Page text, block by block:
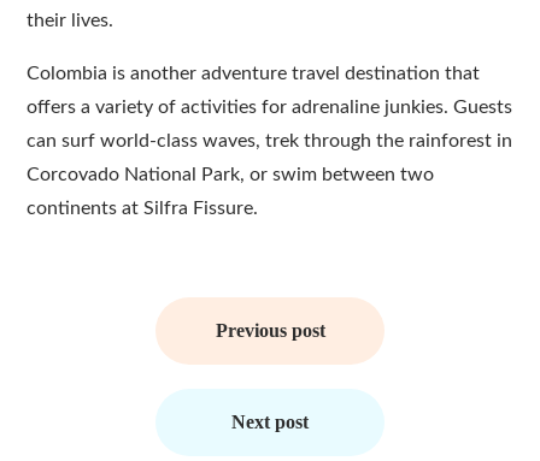
their lives.
Colombia is another adventure travel destination that
offers a variety of activities for adrenaline junkies. Guests
can surf world-class waves, trek through the rainforest in
Corcovado National Park, or swim between two
continents at Silfra Fissure.
Previous post
Next post